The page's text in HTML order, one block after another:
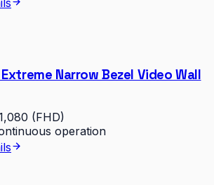
Narrow Bezel Video Wall
(FHD)
operation